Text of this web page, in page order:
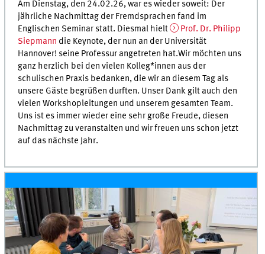
Am Dienstag, den 24.02.26, war es wieder soweit: Der
jährliche Nachmittag der Fremdsprachen fand im
Englischen Seminar statt. Diesmal hielt
Prof. Dr. Philipp
Siepmann die Keynote, der nun an der Universität
Hannover! seine Professur angetreten hat.Wir möchten uns
ganz herzlich bei den vielen Kolleg*innen aus der
schulischen Praxis bedanken, die wir an diesem Tag als
unsere Gäste begrüßen durften. Unser Dank gilt auch den
vielen Workshopleitungen und unserem gesamten Team.
Uns ist es immer wieder eine sehr große Freude, diesen
Nachmittag zu veranstalten und wir freuen uns schon jetzt
auf das nächste Jahr.